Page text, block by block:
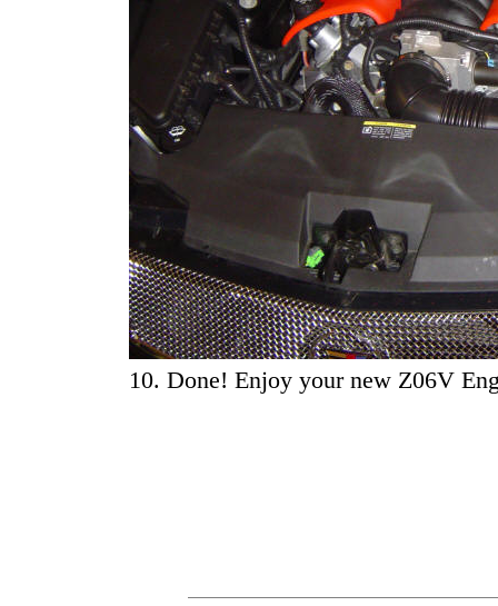
10. Done! Enjoy your new Z06V